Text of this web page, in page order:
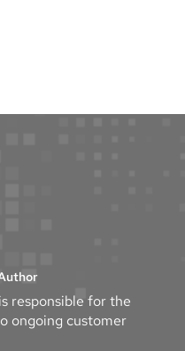
responsible for the
ongoing customer